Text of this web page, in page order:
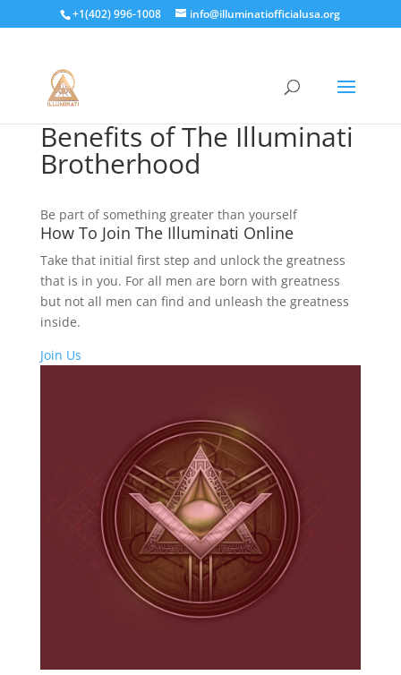
+1(402) 996-1008 info@illuminatiofficialusa.org
Benefits of The Illuminati
Brotherhood
Be part of something greater than yourself
How To Join The Illuminati Online
Take that initial first step and unlock the greatness
that is in you. For all men are born with greatness
but not all men can find and unleash the greatness
inside.
Join Us